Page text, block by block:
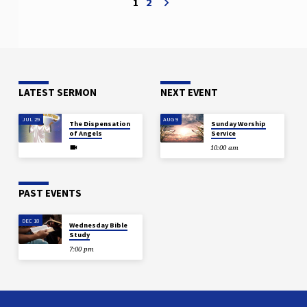
Earliest Ages that a major end-time
LATEST SERMON
JUL 29
The Dispensation
of Angels
NEXT EVENT
AUG 9
Sunday Worship
Service
10:00 am
PAST EVENTS
DEC 18
Wednesday Bible
Study
7:00 pm